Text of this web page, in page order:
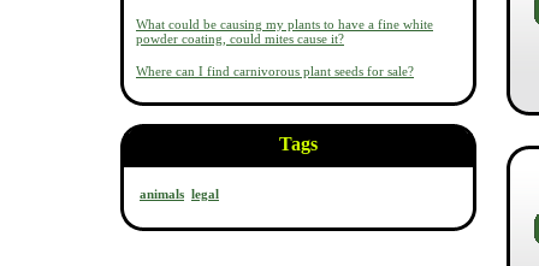
What could be causing my plants to have a fine white
powder coating, could mites cause it?
Where can I find carnivorous plant seeds for sale?
Tags
animals legal